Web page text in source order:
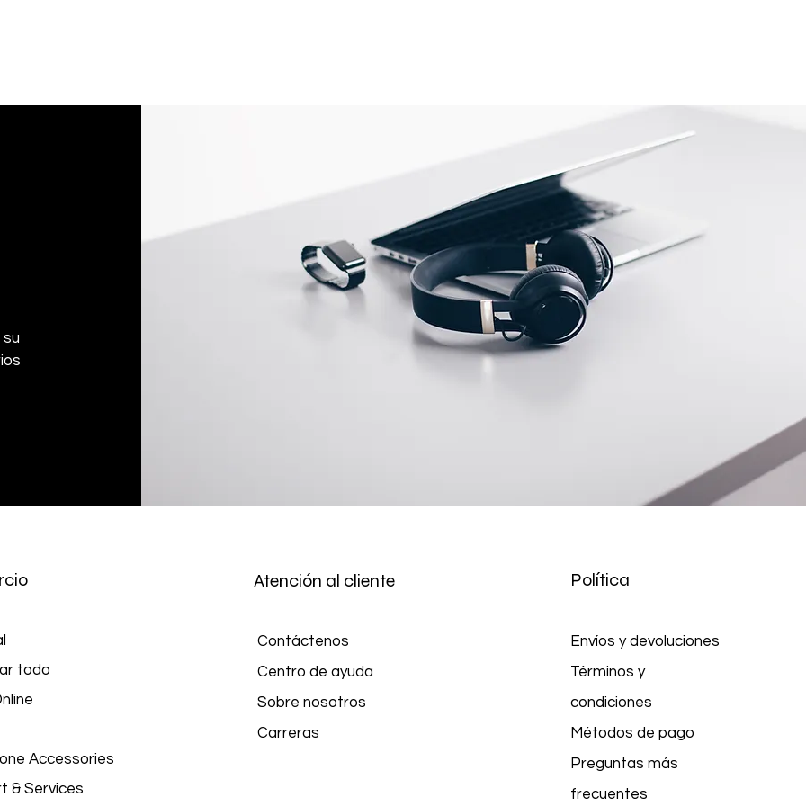
todo
Accessories
& Services
Atención al cliente
Contáctenos
Centro de ayuda
Sobre nosotros
Carreras
Política
Envíos y devoluciones
Términos y
condiciones
Métodos de pago
Preguntas más
frecuentes